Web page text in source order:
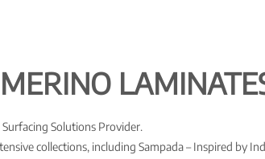
Solutions Provider.
collections, including Sampada – Inspired by